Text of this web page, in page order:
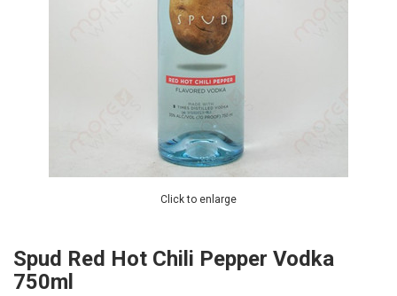
Click to enlarge
Spud Red Hot Chili Pepper Vodka
750ml